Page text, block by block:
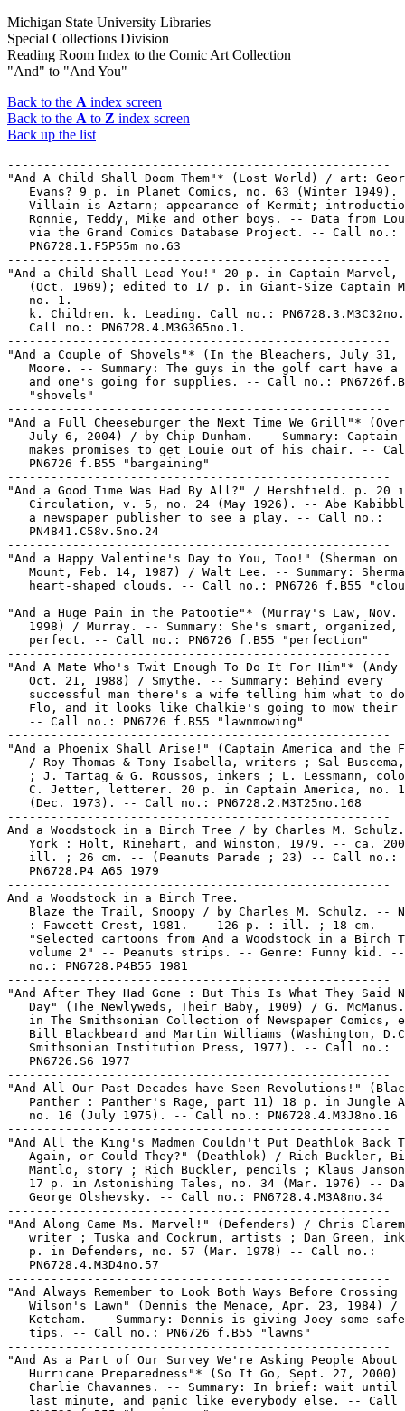
Michigan State University Libraries
Special Collections Division
Reading Room Index to the Comic Art Collection
"And" to "And You"
Back to the A index screen
Back to the A to Z index screen
Back up the list
-----------------------------------------------------
"And A Child Shall Doom Them"* (Lost World) / art: George
   Evans? 9 p. in Planet Comics, no. 63 (Winter 1949). --
   Villain is Aztarn; appearance of Kermit; introduction of
   Ronnie, Teddy, Mike and other boys. -- Data from Lou Mougin
   via the Grand Comics Database Project. -- Call no.:
   PN6728.1.F5P55m no.63
-----------------------------------------------------
"And a Child Shall Lead You!" 20 p. in Captain Marvel, no. 17
   (Oct. 1969); edited to 17 p. in Giant-Size Captain Marvel
   no. 1.
   k. Children. k. Leading. Call no.: PN6728.3.M3C32no.17.
   Call no.: PN6728.4.M3G365no.1.
-----------------------------------------------------
"And a Couple of Shovels"* (In the Bleachers, July 31, 1997) /
   Moore. -- Summary: The guys in the golf cart have a corpse,
   and one's going for supplies. -- Call no.: PN6726f.B55
   "shovels"
-----------------------------------------------------
"And a Full Cheeseburger the Next Time We Grill"* (Overboard,
   July 6, 2004) / by Chip Dunham. -- Summary: Captain Crow
   makes promises to get Louie out of his chair. -- Call no.:
   PN6726 f.B55 "bargaining"
-----------------------------------------------------
"And a Good Time Was Had By All?" / Hershfield. p. 20 in
   Circulation, v. 5, no. 24 (May 1926). -- Abe Kabibble takes
   a newspaper publisher to see a play. -- Call no.:
   PN4841.C58v.5no.24
-----------------------------------------------------
"And a Happy Valentine's Day to You, Too!" (Sherman on the
   Mount, Feb. 14, 1987) / Walt Lee. -- Summary: Sherman sees
   heart-shaped clouds. -- Call no.: PN6726 f.B55 "clouds"
-----------------------------------------------------
"And a Huge Pain in the Patootie"* (Murray's Law, Nov. 7,
   1998) / Murray. -- Summary: She's smart, organized, and
   perfect. -- Call no.: PN6726 f.B55 "perfection"
-----------------------------------------------------
"And A Mate Who's Twit Enough To Do It For Him"* (Andy Capp,
   Oct. 21, 1988) / Smythe. -- Summary: Behind every
   successful man there's a wife telling him what to do, says
   Flo, and it looks like Chalkie's going to mow their lawn.
   -- Call no.: PN6726 f.B55 "lawnmowing"
-----------------------------------------------------
"And a Phoenix Shall Arise!" (Captain America and the Falcon)
   / Roy Thomas & Tony Isabella, writers ; Sal Buscema, artist
   ; J. Tartag & G. Roussos, inkers ; L. Lessmann, colorist ;
   C. Jetter, letterer. 20 p. in Captain America, no. 168
   (Dec. 1973). -- Call no.: PN6728.2.M3T25no.168
-----------------------------------------------------
And a Woodstock in a Birch Tree / by Charles M. Schulz. -- New
   York : Holt, Rinehart, and Winston, 1979. -- ca. 200 p. :
   ill. ; 26 cm. -- (Peanuts Parade ; 23) -- Call no.:
   PN6728.P4 A65 1979
-----------------------------------------------------
And a Woodstock in a Birch Tree.
   Blaze the Trail, Snoopy / by Charles M. Schulz. -- New York
   : Fawcett Crest, 1981. -- 126 p. : ill. ; 18 cm. --
   "Selected cartoons from And a Woodstock in a Birch Tree,
   volume 2" -- Peanuts strips. -- Genre: Funny kid. -- Call
   no.: PN6728.P4B55 1981
-----------------------------------------------------
"And After They Had Gone : But This Is What They Said Next
   Day" (The Newlyweds, Their Baby, 1909) / G. McManus. p. 40
   in The Smithsonian Collection of Newspaper Comics, ed. by
   Bill Blackbeard and Martin Williams (Washington, D.C. :
   Smithsonian Institution Press, 1977). -- Call no.:
   PN6726.S6 1977
-----------------------------------------------------
"And All Our Past Decades have Seen Revolutions!" (Black
   Panther : Panther's Rage, part 11) 18 p. in Jungle Action,
   no. 16 (July 1975). -- Call no.: PN6728.4.M3J8no.16
-----------------------------------------------------
"And All the King's Madmen Couldn't Put Deathlok Back Together
   Again, or Could They?" (Deathlok) / Rich Buckler, Bill
   Mantlo, story ; Rich Buckler, pencils ; Klaus Janson, inks.
   17 p. in Astonishing Tales, no. 34 (Mar. 1976) -- Data from
   George Olshevsky. -- Call no.: PN6728.4.M3A8no.34
-----------------------------------------------------
"And Along Came Ms. Marvel!" (Defenders) / Chris Claremont,
   writer ; Tuska and Cockrum, artists ; Dan Green, inker. 17
   p. in Defenders, no. 57 (Mar. 1978) -- Call no.:
   PN6728.4.M3D4no.57
-----------------------------------------------------
"And Always Remember to Look Both Ways Before Crossing Mr.
   Wilson's Lawn" (Dennis the Menace, Apr. 23, 1984) /
   Ketcham. -- Summary: Dennis is giving Joey some safety
   tips. -- Call no.: PN6726 f.B55 "lawns"
-----------------------------------------------------
"And As a Part of Our Survey We're Asking People About Their
   Hurricane Preparedness"* (So It Go, Sept. 27, 2000) / by
   Charlie Chavannes. -- Summary: In brief: wait until the
   last minute, and panic like everybody else. -- Call no.:
   PN6726 f.B55 "hurricanes"
-----------------------------------------------------
"And As Ye Reap Shall Ye Sow" / Frank Plowright. p. 11 in The
   Comics Journal, no. 122 (June 1988). -- Editorial on
   British comics and creators' rights. -- Data from Pete
   Coogan. -- Call no.: PN6700.C62no.122
-----------------------------------------------------
"And At the Cock Fights" / Chicken Man of Manoa. 1 p. in Kukai
   Komix, v. 1 (1971). -- Call no.: PN6728.45.A2K8v.1
-----------------------------------------------------
"And Baby Makes Five" (Leonard & Larry) / by Tim Barela. 4 p.
   in Gay Comix, no. 13 (Summer 1991)
   I. Barela, Tim. II. Leonard & Larry. k. Baby Makes Five. k.
   Five. Call no.: PN6728.45.K5G3no.13
-----------------------------------------------------
"And Be a Bride of Chaos" (Vampirella) / Goodwin ; Gonzales.
   20 p. in Vampirella, no. 16 (Apr. 1972) ; reprinted in
   Vampirella, no. 55 (Oct. 1976) ; edited to 13 p. in
   Vampirella, no. 81 (Sept. 1979). -- Data from Jerry
   Sinkovec. -- Call no.: PN6728.3.W3V3no.16
-----------------------------------------------------
And Beat Him When He Sneezes.
   Have a Baby, My Wife Just Had a Cigar / text and cartoons
   by Stanley and Janice Berenstain. -- New York : Dell, 1960.
   -- 128 p. : ill. ; 18 cm. -- Cartoons about parent and
   child, originally published as: And Beat Him When He
   Sneezes. -- Call no.: NC1429.B358A42 1960
-----------------------------------------------------
And Beat Him When He Sneezes.
   Have a Baby, My Wife Just Had a Cigar / text and cartoons
   Stanley and Janice Berenstain. -- New York : Dell, 1970. --
   128 p. : ill. ; 18 cm. -- Originally published as: And Beat
   Him When He Sneezes.
   1. Parent and child--Caricatures and cartoons. I.
   Berenstain, Stan, 1923- II. Berenstain, Jan, 1923-  III.
   And Beat Him When He Sneezes. Call no.: NC1429.B358A42 1970
-----------------------------------------------------
"And Before I got to Third Grade I Could Retire"* (Calvin &
   Hobbes, Feb. 1, 1991) / Watterson. -- Summary: Calvin would
   prefer to go to school only two days per year, and Hobbes
   says he'd be carrying denture cleaners in his lunch by
   second grade. -- Call no.: PN6726f.B55 "Dentures"
-----------------------------------------------------
"And Behind the Hordes of Hydra" (Captain America) 21 p. in
   Captain America, no. 147 (Mar. 1972). -- The Falcon
   co-stars, per Olshevsky. -- Call no.: PN6728.2.M3T25no.147
-----------------------------------------------------
"And Beneath All this Tinsel and Glitter, More Tinsel and
   Glitter" p. 30 (Comics Journal #45 March 1979) -- Data from
   Pete Coogan.
   1. Uncanny X-Men, no. 119--Reviews. I. Bethke, Marilyn.
   Call no.: PN6700.C62no.45
-----------------------------------------------------
And Call My Killer Modok! / by William Rotsler ; packaged and
   edited by Len Wein and Marv Wolfman. -- New York : Pocket
   Books, 1979. -- 189 p. ; 18 cm. -- (Marvel Novel Series ;
   no. 6) (Pocket ; 82089-3) -- Starring Iron Man. -- Cover
   art by Bob Larkin.
   I. Rotsler, William. II. Iron Man. III. Series. Call no.:
   PS3568.O88A7
-----------------------------------------------------
"And Cancel the Tickets to Acapulco" (Herman, copyright 1983)
   / by Unger. p. 85 in Battered Husbands (Redondo Beach, CA :
   H. Gregory Associates, 1991). -- Summary: A Man is talking
   on the telephone with a broken wedding cake on his head. --
   Call no.: PN6231.H8G75 1991
-----------------------------------------------------
"And Company" (Priscilla's Pop, July 5, 1947) / by Al Vermeer.
   -- Summary: Carlyle's making money cutting lawns for
   neighbors, and Pop wants to join him. -- Call no.:
   PN6728.P76F6 1947 v.1
-----------------------------------------------------
"And Dad, Bring Lots of Tweeds!"* (Doonesbury, Mar. 25, 1988)
   / G.B. Trudeau. -- Summary: Zonker takes a hint, and
   invites his family to move into the estate. -- Setting:
   Playing croquet. -- Call no.: PN6726 f.B55 "tweeds"
-----------------------------------------------------
"And Death Came Riding!" (Daredevil). 20 p. in Daredevil, no.
   56 (Sept. 1969)
   k. Death. k. Riding. Call no.: PN6728.3.M3D3no.56
-----------------------------------------------------
"And Death is a Woman Called Widow" (Daredevil) 19 p. in
   Daredevil, no. 81 (Nov. 1971) -- Call no.:
   PN6728.3.M3D3no.81
-----------------------------------------------------
"And Death Shall Come!" (Spider-Man) 20 p. in Amazing
   Spider-Man, no. 90 (Nov. 1970) ; reprinted in Marvel
   Treasury Edition, no. 1 (1974)
   k. Death. Call no.: PN6728.3.M3A5no.90
-----------------------------------------------------
And Death Shall Come!
   The Amazing Spider-Man / Stan Lee. -- New York : TOR, 1992.
   -- 1 v. : ill. ; 18 cm. -- Originally published in magazine
   form as The Amazing Spider-Man, no. 88-90. -- CONTENTS: The
   Arms of Doctor Octopus! -- Doc Ock Lives! -- And Death
   Shall Come!
   1. Superhero comics. I. Lee, Stan. II. The Arms of Doctor
   Octopus!  III. Doc Ock Lives!  IV. And Dea